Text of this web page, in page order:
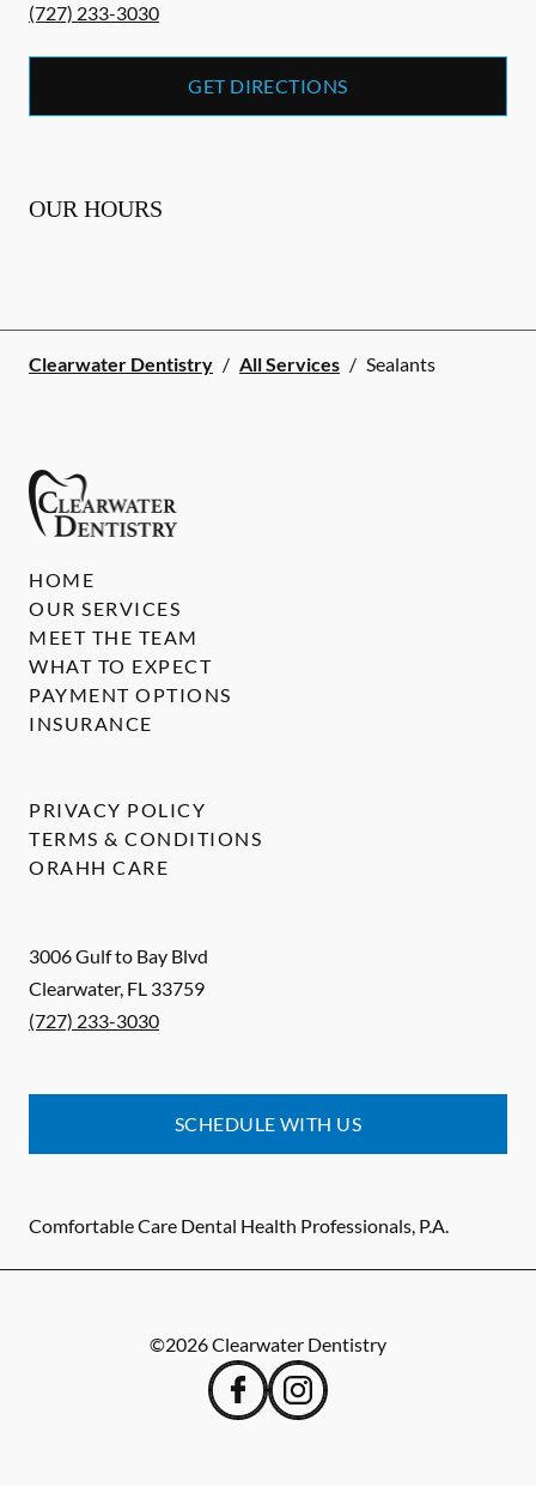
(727) 233-3030
GET DIRECTIONS
OUR HOURS
Clearwater Dentistry / All Services / Sealants
3006 Gulf to Bay Blvd
Clearwater, FL 33759
(727) 233-3030
SCHEDULE WITH US
Comfortable Care Dental Health Professionals, P.A.
HOME
OUR SERVICES
MEET THE TEAM
WHAT TO EXPECT
PAYMENT OPTIONS
INSURANCE
PRIVACY POLICY
TERMS & CONDITIONS
ORAHH CARE
©2026Clearwater Dentistry